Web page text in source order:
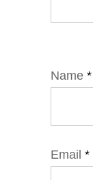
Name *
Email *